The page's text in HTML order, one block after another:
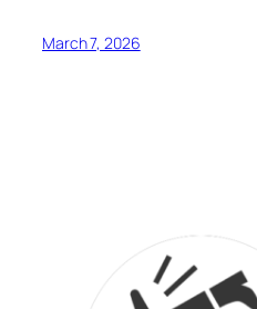
March 7, 2026